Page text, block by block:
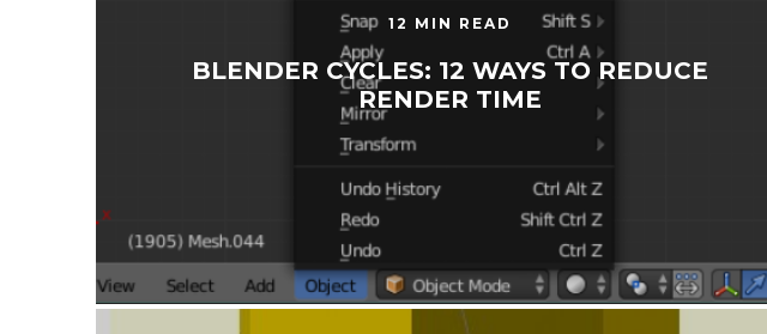
12 MIN READ
BLENDER CYCLES: 12 WAYS TO REDUCE
RENDER TIME